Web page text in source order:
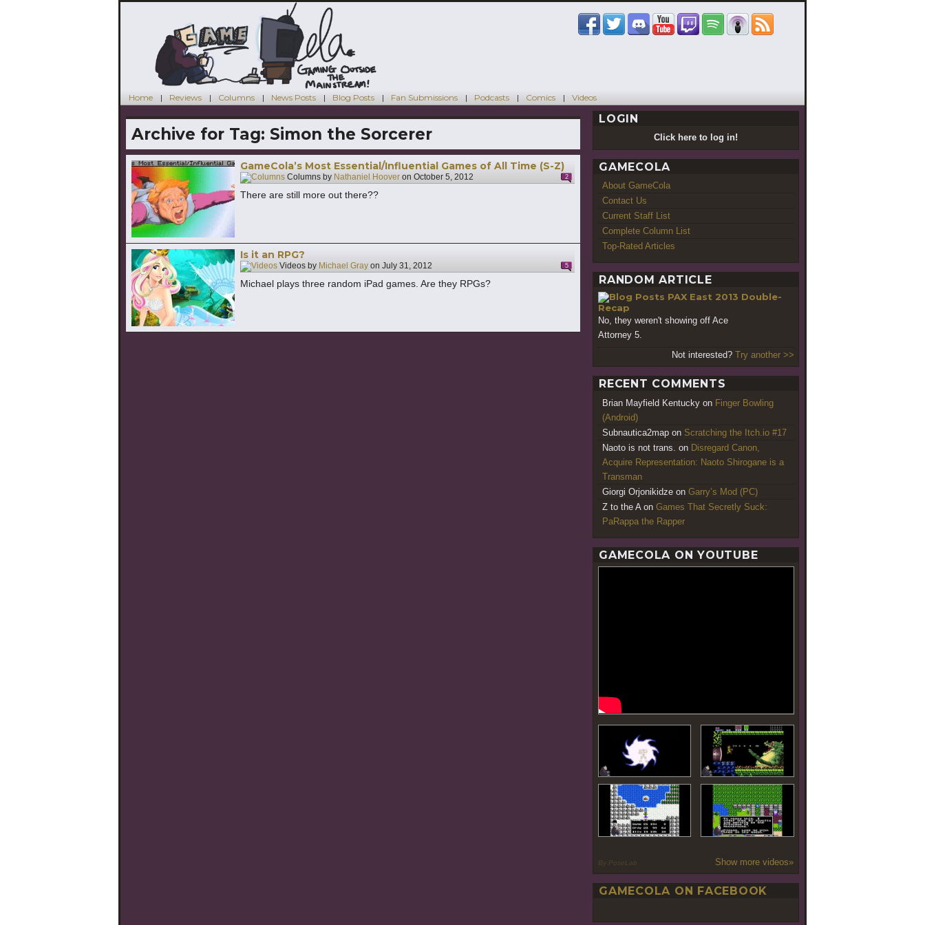
Home Reviews Columns News Posts Blog Posts Fan Submissions Podcasts Comics Videos
Archive for Tag: Simon the Sorcerer
GameCola’s Most Essential/Influential Games of All Time (S-Z)
Columns by Nathaniel Hoover on October 5, 2012 2
There are still more out there??
Is it an RPG?
Videos by Michael Gray on July 31, 2012 5
Michael plays three random iPad games. Are they RPGs?
LOGIN
Click here to log in!
GAMECOLA
About GameCola
Contact Us
Current Staff List
Complete Column List
Top-Rated Articles
RANDOM ARTICLE
PAX East 2013 Double-
Recap
No, they weren't showing off Ace
Attorney 5.
Not interested? Try another >>
RECENT COMMENTS
Brian Mayfield Kentucky on Finger Bowling
(Android)
Subnautica2map on Scratching the Itch.io #17
Naoto is not trans. on Disregard Canon,
Acquire Representation: Naoto Shirogane is a
Transman
Giorgi Orjonikidze on Garry’s Mod (PC)
Z to the A on Games That Secretly Suck:
PaRappa the Rapper
GAMECOLA ON YOUTUBE
By PoseLab Show more videos»
GAMECOLA ON FACEBOOK